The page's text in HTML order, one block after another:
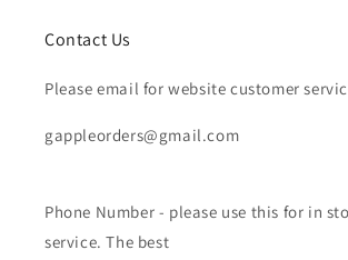
Contact Us
Please email for website customer
gappleorders@gmail.com
Phone Number - please use this for in
service. The best